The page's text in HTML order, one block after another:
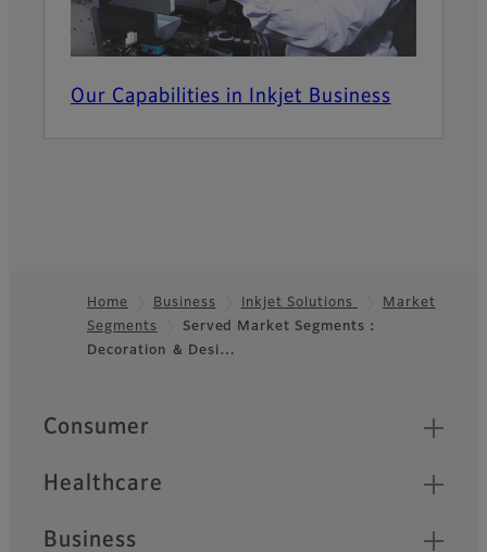
Our Capabilities in Inkjet Business
Footer
Home Business Inkjet Solutions
Market
Segments
Served Market Segments：
Decoration ＆ Desi…
Quick Links
Consumer
Healthcare
Business